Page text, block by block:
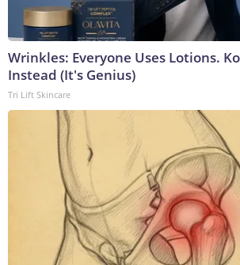
Wrinkles: Everyone Uses Lotions.
Instead (It's Genius)
Tri Lift Skincare